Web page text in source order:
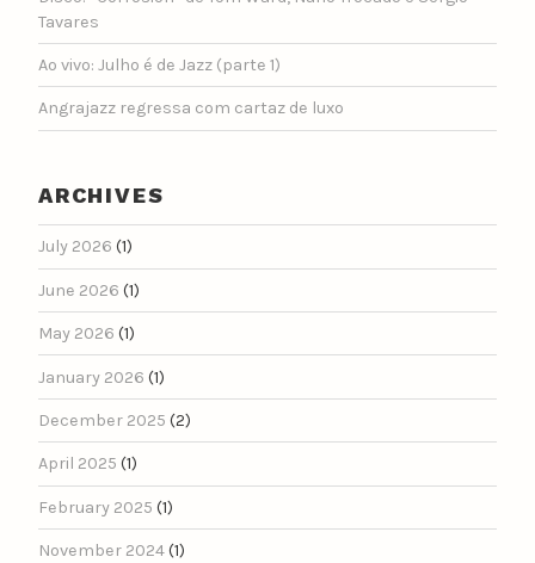
Tavares
Ao vivo: Julho é de Jazz (parte 1)
Angrajazz regressa com cartaz de luxo
ARCHIVES
July 2026 (1)
June 2026 (1)
May 2026 (1)
January 2026 (1)
December 2025 (2)
April 2025 (1)
February 2025 (1)
November 2024(1)